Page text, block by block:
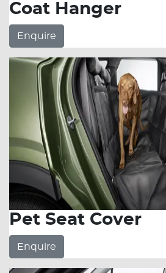
Coat Hanger
Enquire
Pet Seat Cover
Enquire